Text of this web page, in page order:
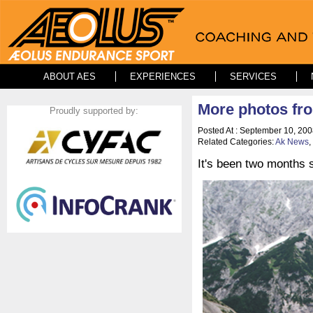
ABOUT AES EXPERIENCES SERVICES
Proudly supported by: More photos
Posted At : September 10,
Related Categories:Ak News,
It's been two months